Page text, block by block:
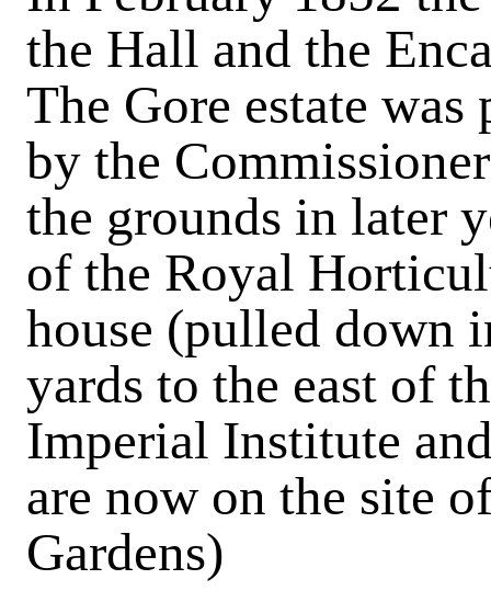
the Hall and the
The Gore estate was
by the
the grounds in later
of the Royal
house (pulled down
yards to the east of
Imperial Institute
are now on the site
Gardens)